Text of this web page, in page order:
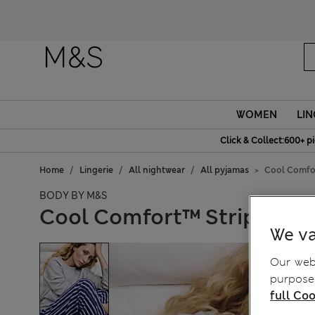
WOMEN
Click & Collect:600+
Home Lingerie All nightwear All pyjamas Cool
BODY BY M&S
Cool Comfort™ Striped
We
Our
full